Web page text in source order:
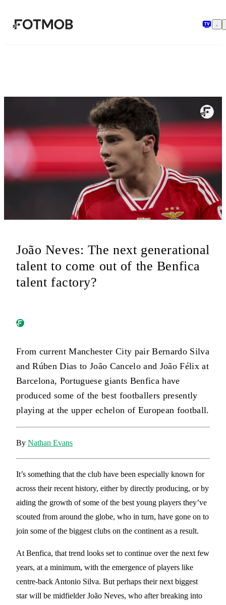
João Neves: The next generational
talent to come out of the Benfica
talent factory?
From current Manchester City pair Bernardo Silva
and Rúben Dias to João Cancelo and João Félix at
Barcelona, Portuguese giants Benfica have
produced some of the best footballers presently
playing at the upper echelon of European football.
By Nathan Evans
It’s something that the club have been especially known for
across their recent history, either by directly producing, or by
aiding the growth of some of the best young players they’ve
scouted from around the globe, who in turn, have gone on to
join some of the biggest clubs on the continent as a result.
At Benfica, that trend looks set to continue over the next few
years, at a minimum, with the emergence of players like
centre-back Antonio Silva. But perhaps their next biggest
star will be midfielder João Neves, who after breaking into